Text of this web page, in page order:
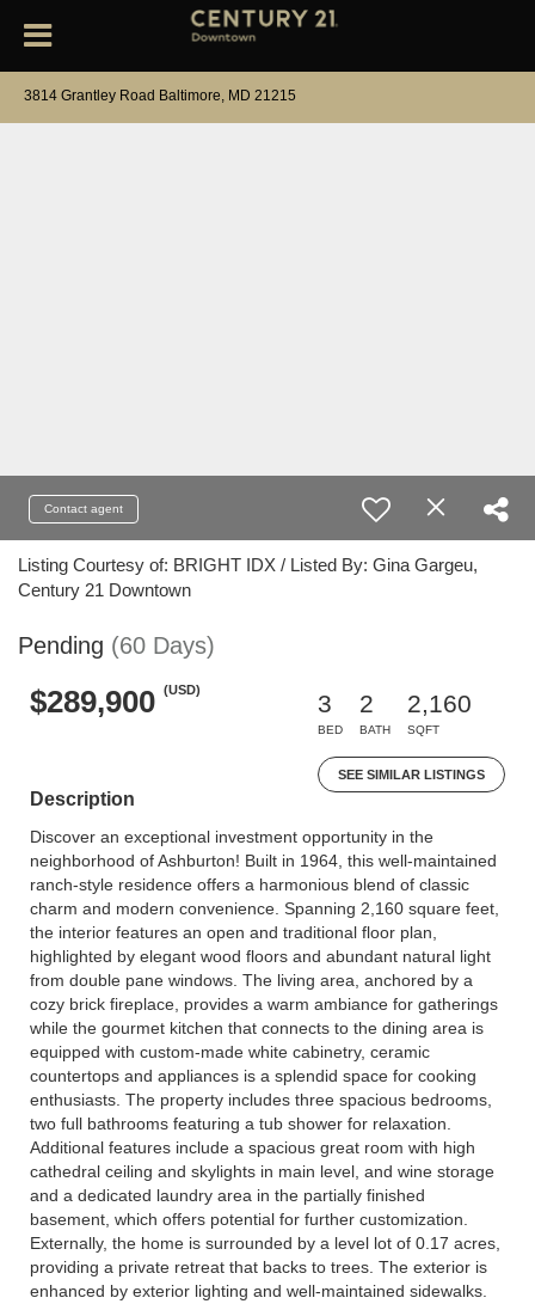
3814 Grantley Road Baltimore, MD 21215
Contact agent
Listing Courtesy of: BRIGHT IDX / Listed By: Gina Gargeu,
Century 21 Downtown
Pending (60 Days)
$289,900 (USD)
3
BED
2
BATH
2,160
SQFT
SEE SIMILAR LISTINGS
Description
Discover an exceptional investment opportunity in the
neighborhood of Ashburton! Built in 1964, this well-maintained
ranch-style residence offers a harmonious blend of classic
charm and modern convenience. Spanning 2,160 square feet,
the interior features an open and traditional floor plan,
highlighted by elegant wood floors and abundant natural light
from double pane windows. The living area, anchored by a
cozy brick fireplace, provides a warm ambiance for gatherings
while the gourmet kitchen that connects to the dining area is
equipped with custom-made white cabinetry, ceramic
countertops and appliances is a splendid space for cooking
enthusiasts. The property includes three spacious bedrooms,
two full bathrooms featuring a tub shower for relaxation.
Additional features include a spacious great room with high
cathedral ceiling and skylights in main level, and wine storage
and a dedicated laundry area in the partially finished
basement, which offers potential for further customization.
Externally, the home is surrounded by a level lot of 0.17 acres,
providing a private retreat that backs to trees. The exterior is
enhanced by exterior lighting and well-maintained sidewalks.